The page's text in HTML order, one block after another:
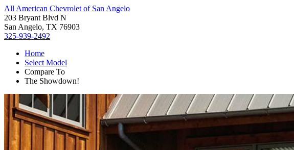
All American Chevrolet of San Angelo
203 Bryant Blvd N
San Angelo, TX 76903
325-939-2492
Home
Select Model
Compare To
The Showdown!